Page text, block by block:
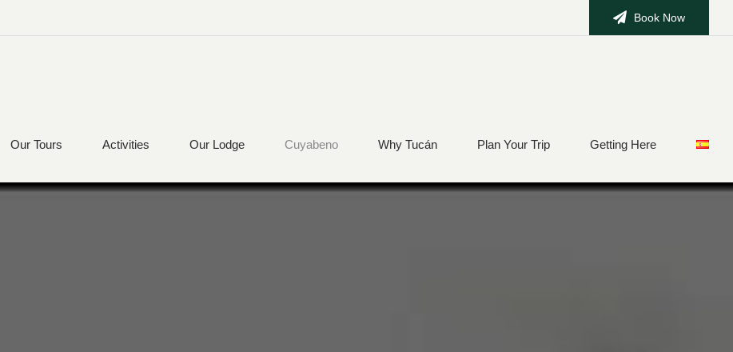
Book Now
Our Tours Activities Our Lodge Cuyabeno Why Tucán Plan Your Trip Getting Here